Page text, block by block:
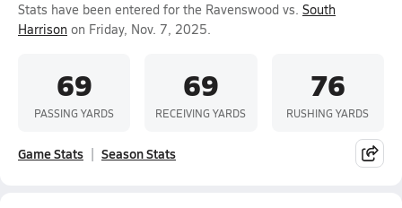
Stats have been entered for the Ravenswood vs. South
Harrison on Friday, Nov. 7, 2025.
69
PASSING YARDS
69
RECEIVING YARDS
76
RUSHING YARDS
Game Stats Season Stats